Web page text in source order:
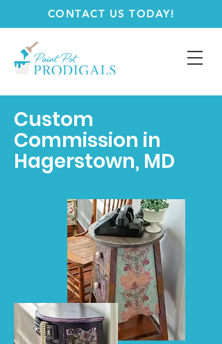
CONTACT US TODAY!
Custom
Commission in
Hagerstown, MD